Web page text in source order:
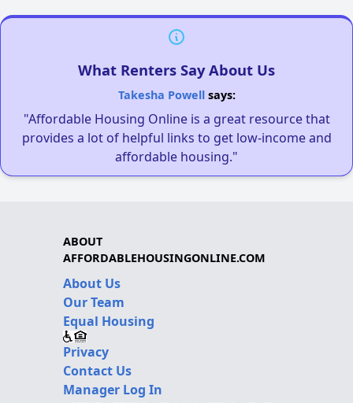
What Renters Say About Us
Takesha Powellsays:
"Affordable Housing Online is a great resource that
provides a lot of helpful links to get low-income and
affordable housing."
ABOUT
AFFORDABLEHOUSINGONLINE.COM
About Us
Our Team
Equal Housing
Privacy
Contact Us
Manager Log In